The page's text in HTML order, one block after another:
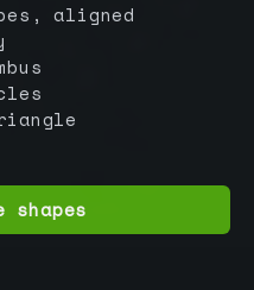
aligned
shapes